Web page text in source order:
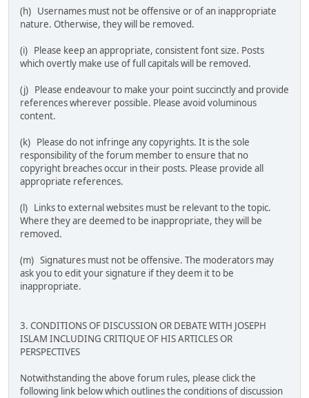
(h) Usernames must not be offensive or of an inappropriate
nature. Otherwise, they will be removed.
(i) Please keep an appropriate, consistent font size. Posts
which overtly make use of full capitals will be removed.
(j) Please endeavour to make your point succinctly and provide
references wherever possible. Please avoid voluminous
content.
(k) Please do not infringe any copyrights. It is the sole
responsibility of the forum member to ensure that no
copyright breaches occur in their posts. Please provide all
appropriate references.
(l) Links to external websites must be relevant to the topic.
Where they are deemed to be inappropriate, they will be
removed.
(m) Signatures must not be offensive. The moderators may
ask you to edit your signature if they deem it to be
inappropriate.
3. CONDITIONS OF DISCUSSION OR DEBATE WITH JOSEPH
ISLAM INCLUDING CRITIQUE OF HIS ARTICLES OR
PERSPECTIVES
Notwithstanding the above forum rules, please click the
following link below which outlines the conditions of discussion